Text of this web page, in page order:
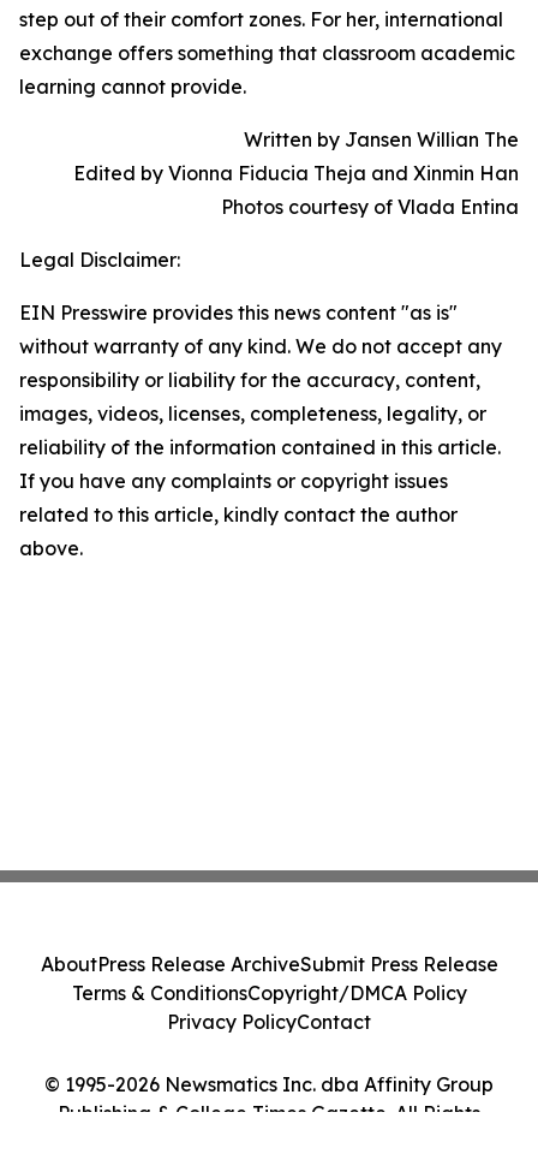
step out of their comfort zones. For her, international
exchange offers something that classroom academic
learning cannot provide.
Written by Jansen Willian The
Edited by Vionna Fiducia Theja and Xinmin Han
Photos courtesy of Vlada Entina
Legal Disclaimer:
EIN Presswire provides this news content "as is"
without warranty of any kind. We do not accept any
responsibility or liability for the accuracy, content,
images, videos, licenses, completeness, legality, or
reliability of the information contained in this article.
If you have any complaints or copyright issues
related to this article, kindly contact the author
above.
© 1995-2026 Newsmatics Inc. dba Affinity Group
Publishing & College Times Gazette. All Rights
AboutPress Release ArchiveSubmit Press Release
Terms & ConditionsCopyright/DMCA Policy
Privacy PolicyContact